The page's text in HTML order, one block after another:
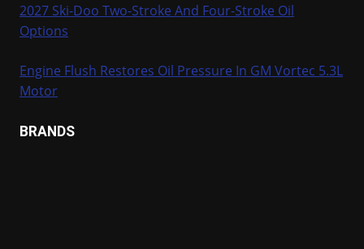
2027 Ski-Doo Two-Stroke And Four-Stroke Oil
Options
Engine Flush Restores Oil Pressure In GM Vortec 5.3L
Motor
BRANDS